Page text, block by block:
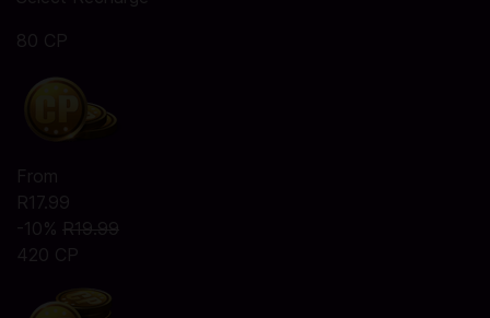
80 CP
From
R17.99
-10% R19.99
420 CP